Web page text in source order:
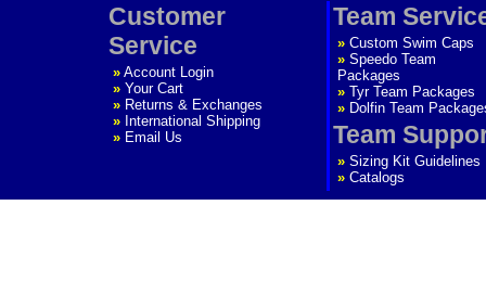
Customer
Service
» Account Login
» Your Cart
» Returns & Exchanges
» International Shipping
» Email Us
Team
» Custom Swim Caps
» Speedo Team
Packages
» Tyr Team Packages
» Dolfin Team
Team
» Sizing Kit Guidelines
» Catalogs